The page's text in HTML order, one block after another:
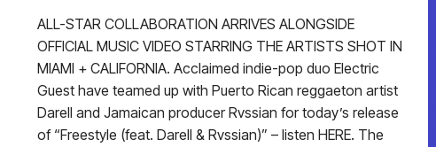
ALL-STAR COLLABORATION ARRIVES ALONGSIDE
OFFICIAL MUSIC VIDEO STARRING THE ARTISTS SHOT IN
MIAMI + CALIFORNIA. Acclaimed indie-pop duo Electric
Guest have teamed up with Puerto Rican reggaeton artist
Darell and Jamaican producer Rvssian for today’s release
of “Freestyle (feat. Darell & Rvssian)” – listen HERE. The